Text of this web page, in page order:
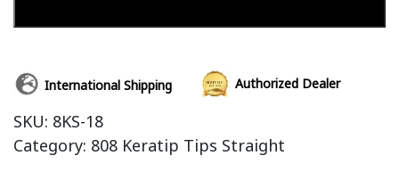
International Shipping Authorized Dealer
SKU: 8KS-18
Category: 808 Keratip Tips Straight